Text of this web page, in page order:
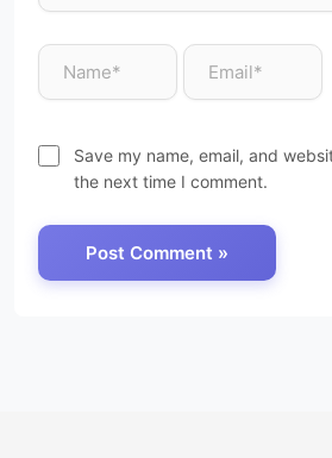
Save my name, email, and
the next time I comment.